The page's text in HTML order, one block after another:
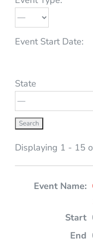
Event Start Date:
State
Displaying 1 - 15